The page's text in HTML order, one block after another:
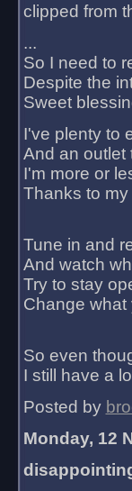
clipped from
...
So I need to
Despite the
Sweet
I've plenty to
And an outlet
I'm more or
Thanks to
Tune in and
And watch
Try to stay
Change what
So even
I still have a
Posted by
Monday, 12